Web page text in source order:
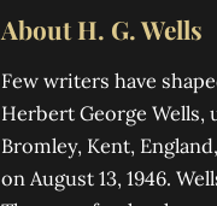
About H. G. Wells
Few writers have
Herbert George Wells,
Bromley, Kent,
on August 13, 1946.